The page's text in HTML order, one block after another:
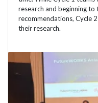
research and beginning
recommendations, Cycle
their research.